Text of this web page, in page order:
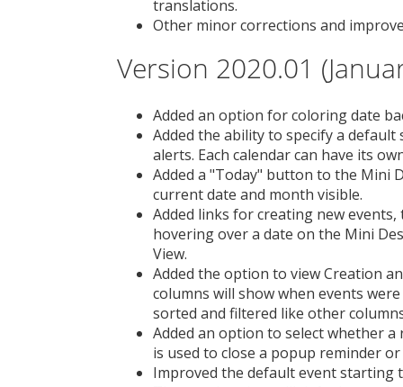
translations.
Other minor corrections and
Version 2020.01
Added an option for coloring date
Added the ability to specify a
alerts. Each calendar can have its
Added a "Today" button to the Mini
current date and month visible.
Added links for creating new
hovering over a date on the Mini
View.
Added the option to view Creation
columns will show when events
sorted and filtered like other
Added an option to select whether
is used to close a popup reminder
Improved the default event starting